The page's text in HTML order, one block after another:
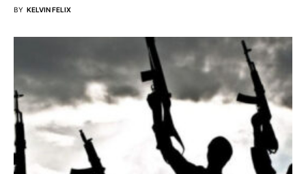
BY KELVIN FELIX